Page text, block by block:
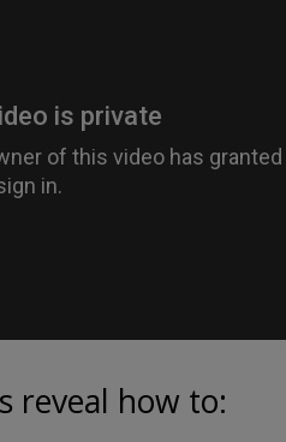
reveal how to: